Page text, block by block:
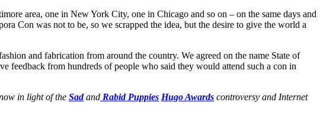
area, one in New York City, one in Chicago and so on – on the same days and
Con was not to be, so we scrapped the idea, but the desire to give the world a
and fabrication from around the country. We agreed on the name State of
feedback from hundreds of people who said they would attend such a con in
in light of the Sad and Rabid Puppies Hugo Awards controversy and Internet